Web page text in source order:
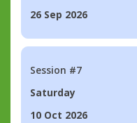
26 Sep 2026
Session #7
Saturday
10 Oct 2026